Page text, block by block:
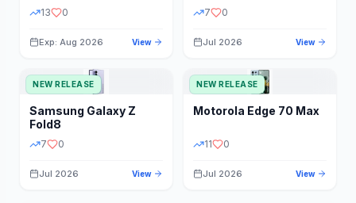
13 0
Exp: Aug 2026 View
7 0
Jul 2026 View
NEW RELEASE
Samsung Galaxy Z
Fold8
7 0
Jul 2026 View
NEW RELEASE
Motorola Edge 70 Max
11 0
Jul 2026 View